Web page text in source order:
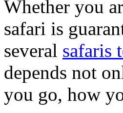
Whether you
safari is
several safaris
depends not
you go, how